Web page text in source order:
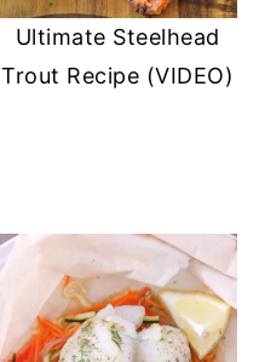
Ultimate Steelhead
Trout Recipe (VIDEO)